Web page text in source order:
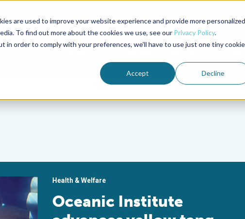
are used to improve your website experience and provide more personalized
To find out more about the cookies we use, see our Privacy Policy.
in order to comply with your preferences, we'll have to use just one tiny cookie
Accept Decline
Advocate Magazine Aquademia Podcast
ABOUT MEMBERSHIP
Health & Welfare
Oceanic Institute